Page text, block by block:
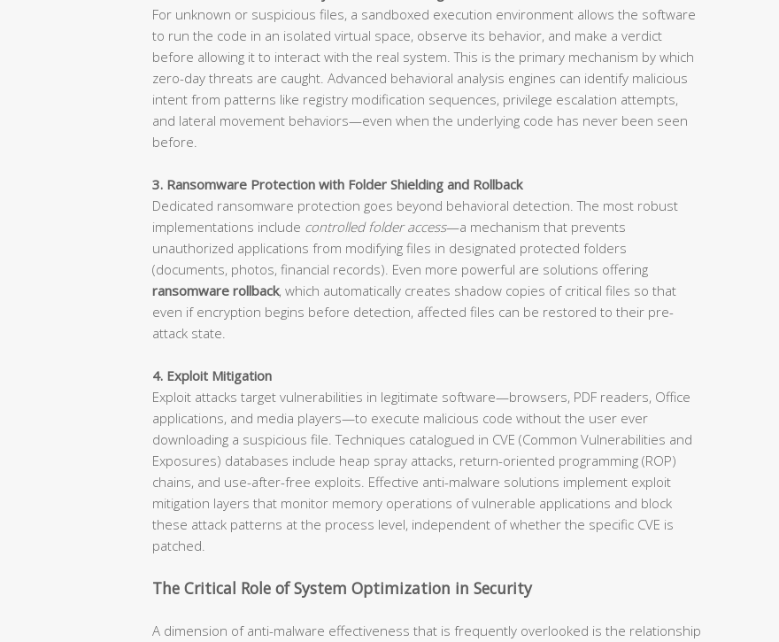
For unknown or suspicious files, a sandboxed execution environment allows the software
to run the code in an isolated virtual space, observe its behavior, and make a verdict
before allowing it to interact with the real system. This is the primary mechanism by which
zero-day threats are caught. Advanced behavioral analysis engines can identify malicious
intent from patterns like registry modification sequences, privilege escalation attempts,
and lateral movement behaviors—even when the underlying code has never been seen
before.
3. Ransomware Protection with Folder Shielding and Rollback
Dedicated ransomware protection goes beyond behavioral detection. The most robust
implementations include controlled folder access—a mechanism that prevents
unauthorized applications from modifying files in designated protected folders
(documents, photos, financial records). Even more powerful are solutions offering
ransomware rollback, which automatically creates shadow copies of critical files so that
even if encryption begins before detection, affected files can be restored to their pre-
attack state.
4. Exploit Mitigation
Exploit attacks target vulnerabilities in legitimate software—browsers, PDF readers, Office
applications, and media players—to execute malicious code without the user ever
downloading a suspicious file. Techniques catalogued in CVE (Common Vulnerabilities and
Exposures) databases include heap spray attacks, return-oriented programming (ROP)
chains, and use-after-free exploits. Effective anti-malware solutions implement exploit
mitigation layers that monitor memory operations of vulnerable applications and block
these attack patterns at the process level, independent of whether the specific CVE is
patched.
The Critical Role of System Optimization in Security
A dimension of anti-malware effectiveness that is frequently overlooked is the relationship